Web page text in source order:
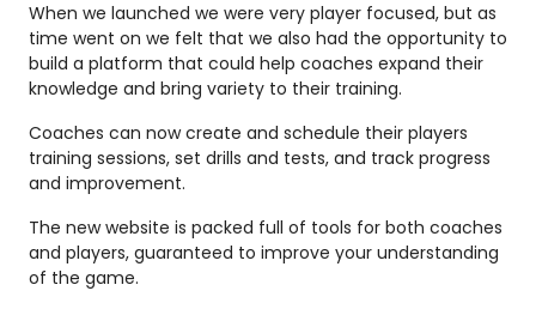
When we launched we were very player focused, but as
time went on we felt that we also had the opportunity to
build a platform that could help coaches expand their
knowledge and bring variety to their training.
Coaches can now create and schedule their players
training sessions, set drills and tests, and track progress
and improvement.
The new website is packed full of tools for both coaches
and players, guaranteed to improve your understanding
of the game.